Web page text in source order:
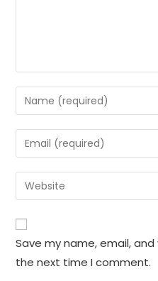
Enter
your
name
or
to
comment
Enter
your
email
address
comment
Enter
your
website
URL
(optional)
Save my name, email,
the next time I comment.